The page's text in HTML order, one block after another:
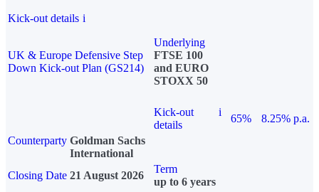
Kick-out details i
UK & Europe Defensive Step
Down Kick-out Plan (GS214)
Underlying
FTSE 100
and EURO
STOXX 50
Kick-out
details
i
65%
8.25% p.a.
Counterparty Goldman Sachs
International
Closing Date 21 August 2026
Term
up to 6 years